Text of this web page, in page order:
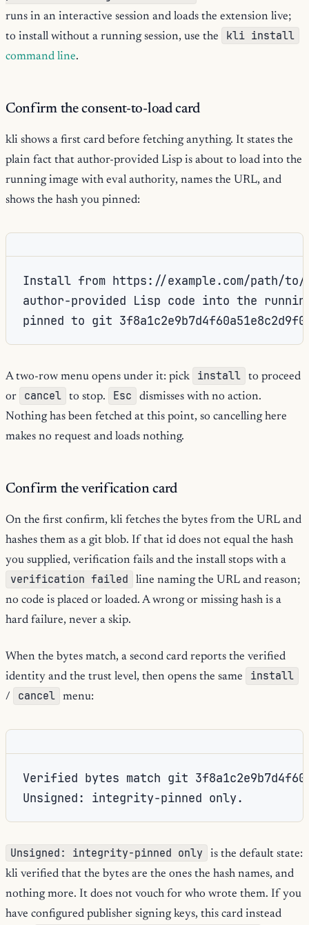
runs in an interactive session and loads the extension live;
to install without a running session, use the
kli install
command line.
Confirm the consent-to-load card
kli shows a first card before fetching anything. It states the
plain fact that author-provided Lisp is about to load into the
running image with eval authority, names the URL, and
shows the hash you pinned:
Install from https://example.com/path/
author-provided Lisp code into the
pinned to git
A two-row menu opens under it: pick install
to proceed
or
cancel to stop. Esc
dismisses with no action.
Nothing has been fetched at this point, so cancelling here
makes no request and loads nothing.
Confirm the verification card
On the first confirm, kli fetches the bytes from the URL and
hashes them as a git blob. If that id does not equal the hash
you supplied, verification fails and the install stops with a
verification failed
line naming the URL and reason;
no code is placed or loaded. A wrong or missing hash is a
hard failure, never a skip.
When the bytes match, a second card reports the verified
identity and the trust level, then opens the same
install
/ cancel menu:
Verified bytes match git
Unsigned: integrity-pinned only.
Unsigned: integrity-pinned only
is the default state:
kli verified that the bytes are the ones the hash names, and
nothing more. It does not vouch for who wrote them. If you
have configured publisher signing keys, this card instead